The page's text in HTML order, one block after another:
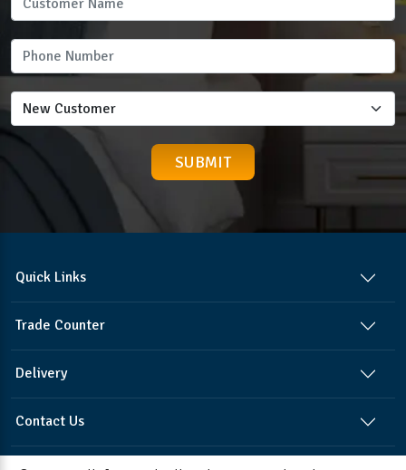
Quick Links
Trade Counter
Delivery
Contact Us